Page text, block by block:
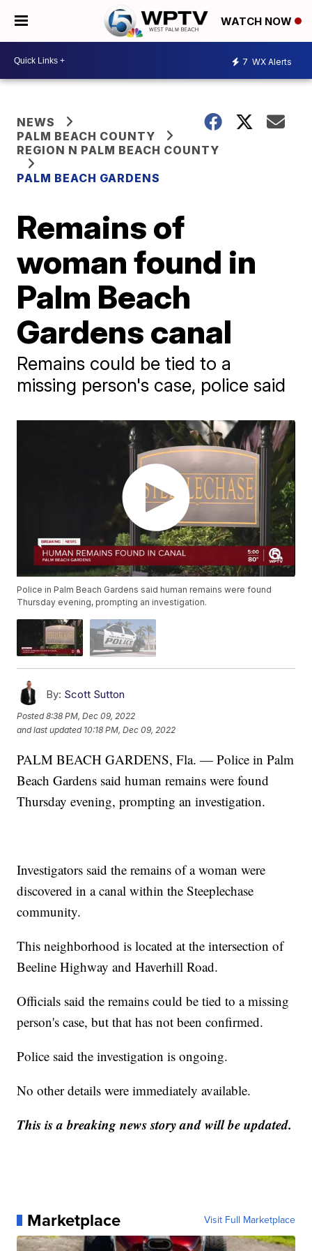
WATCH NOW
7 WX Alerts
NEWS
PALM BEACH COUNTY
REGION N PALM BEACH COUNTY
PALM BEACH GARDENS
Remains of
woman found in
Palm Beach
Gardens canal
Remains could be tied to a
missing person's case, police said
Police in Palm Beach Gardens said human remains were found
Thursday evening, prompting an investigation.
By: Scott Sutton
Posted8:38 PM, Dec 09, 2022
and last updated 10:18 PM, Dec 09, 2022
PALM BEACH GARDENS, Fla. — Police in Palm
Beach Gardens said human remains were found
Thursday evening, prompting an investigation.
Investigators said the remains of a woman were
discovered in a canal within the Steeplechase
community.
This neighborhood is located at the intersection of
Beeline Highway and Haverhill Road.
Officials said the remains could be tied to a missing
person's case, but that has not been confirmed.
Police said the investigation is ongoing.
No other details were immediately available.
This is a breaking news story and will be updated.
Marketplace Visit Full Marketplace